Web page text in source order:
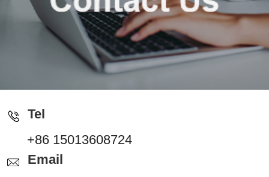
Tel
+86 15013608724
Email